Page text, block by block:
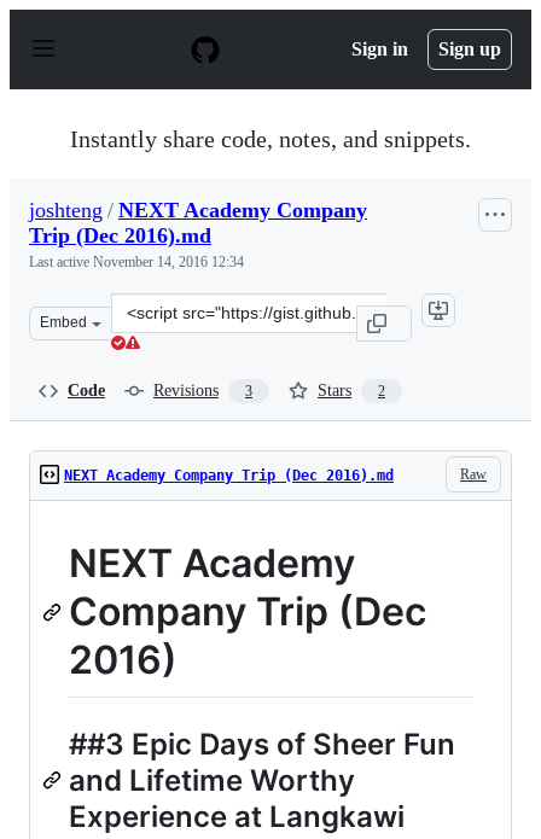
p
Sign in Sign up
Instantly share code, notes, and snippets.
joshteng / NEXT Academy Company
Trip (Dec 2016).md
Last active November 14, 2016 12:34
Embed
Clone
this
Code Revisions 3 Stars 2
Raw
NEXT Academy Company Trip (Dec 2016).md
NEXT Academy
Company Trip (Dec
2016)
##3 Epic Days of Sheer Fun
and Lifetime Worthy
Experience at Langkawi